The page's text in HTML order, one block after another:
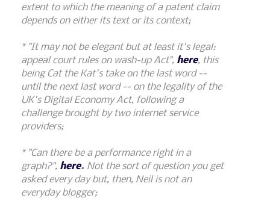
extent to which the meaning of a patent claim
depends on either its text or its context;
* "It may not be elegant but at least it's legal:
appeal court rules on wash-up Act", here, this
being Cat the Kat's take on the last word --
until the next last word -- on the legality of the
UK's Digital Economy Act, following a
challenge brought by two internet service
providers;
* "Can there be a performance right in a
graph?", here. Not the sort of question you get
asked every day but, then, Neil is not an
everyday blogger;